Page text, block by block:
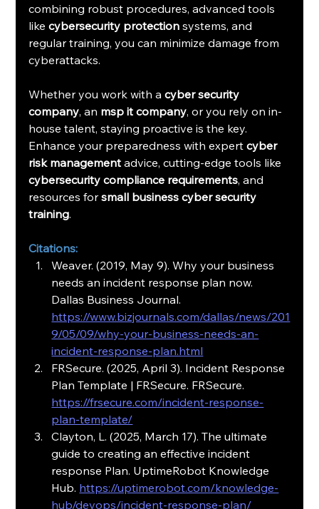
combining robust procedures, advanced tools
like cybersecurity protection systems, and
regular training, you can minimize damage from
cyberattacks.
Whether you work with a cyber security
company, an msp it company, or you rely on in-
house talent, staying proactive is the key.
Enhance your preparedness with expert cyber
risk management advice, cutting-edge tools like
cybersecurity compliance requirements, and
resources for small business cyber security
training.
Citations:
Weaver. (2019, May 9). Why your business
needs an incident response plan now.
Dallas Business Journal.
https://www.bizjournals.com/dallas/news/201
9/05/09/why-your-business-needs-an-
incident-response-plan.html
FRSecure. (2025, April 3). Incident Response
Plan Template | FRSecure. FRSecure.
https://frsecure.com/incident-response-
plan-template/
Clayton, L. (2025, March 17). The ultimate
guide to creating an effective incident
response Plan. UptimeRobot Knowledge
Hub. https://uptimerobot.com/knowledge-
hub/devops/incident-response-plan/